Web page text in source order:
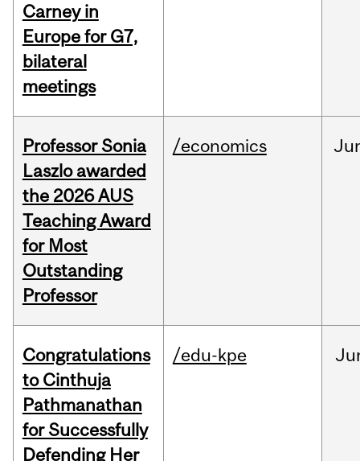
Carney in
Europe for G7,
bilateral
meetings
Professor Sonia
Laszlo awarded
the 2026 AUS
Teaching Award
for Most
Outstanding
Professor
/economics
Congratulations
to Cinthuja
Pathmanathan
for Successfully
Defending Her
/edu-kpe